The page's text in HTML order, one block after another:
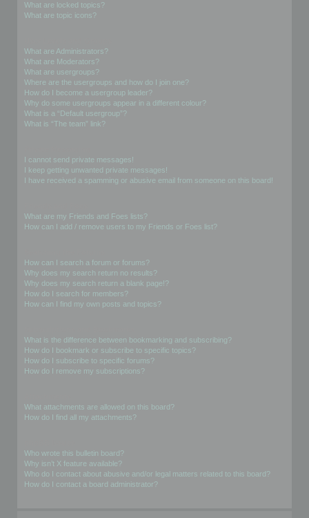
What are locked topics?
What are topic icons?
What are Administrators?
What are Moderators?
What are usergroups?
Where are the usergroups and how do I join one?
How do I become a usergroup leader?
Why do some usergroups appear in a different colour?
What is a “Default usergroup”?
What is “The team” link?
I cannot send private messages!
I keep getting unwanted private messages!
I have received a spamming or abusive email from someone on this board!
What are my Friends and Foes lists?
How can I add / remove users to my Friends or Foes list?
How can I search a forum or forums?
Why does my search return no results?
Why does my search return a blank page!?
How do I search for members?
How can I find my own posts and topics?
What is the difference between bookmarking and subscribing?
How do I bookmark or subscribe to specific topics?
How do I subscribe to specific forums?
How do I remove my subscriptions?
What attachments are allowed on this board?
How do I find all my attachments?
Who wrote this bulletin board?
Why isn’t X feature available?
Who do I contact about abusive and/or legal matters related to this board?
How do I contact a board administrator?